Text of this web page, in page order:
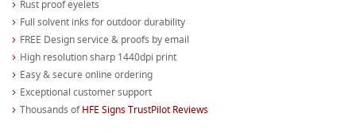
Rust proof eyelets
Full solvent inks for outdoor durability
FREE Design service & proofs by email
High resolution sharp 1440dpi print
Easy & secure online ordering
Exceptional customer support
Thousands ofHFE Signs TrustPilot Reviews